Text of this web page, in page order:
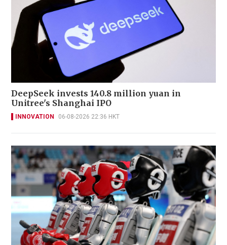
DeepSeek invests 140.8 million yuan in
Unitree's Shanghai IPO
INNOVATION 06-08-2026 22:36 HKT